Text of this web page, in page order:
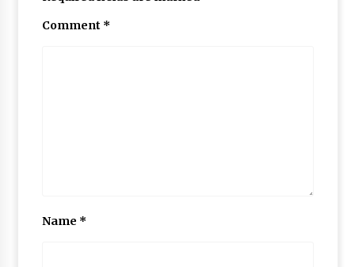
Comment *
Name *